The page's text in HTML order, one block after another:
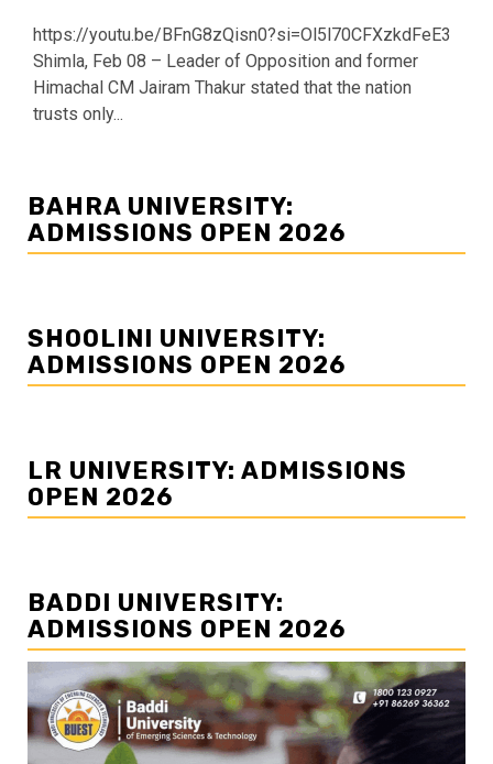
https://youtu.be/BFnG8zQisn0?si=Ol5l70CFXzkdFeE3
Shimla, Feb 08 – Leader of Opposition and former
Himachal CM Jairam Thakur stated that the nation
trusts only...
BAHRA UNIVERSITY:
ADMISSIONS OPEN 2026
SHOOLINI UNIVERSITY:
ADMISSIONS OPEN 2026
LR UNIVERSITY: ADMISSIONS
OPEN 2026
BADDI UNIVERSITY:
ADMISSIONS OPEN 2026